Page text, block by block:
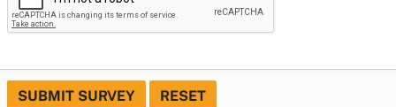
SUBMIT SURVEY RESET